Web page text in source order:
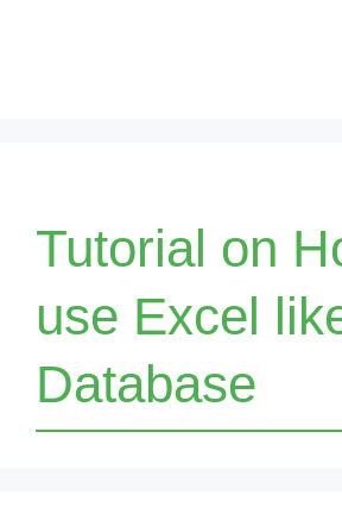
Tutorial on
use Excel
Database